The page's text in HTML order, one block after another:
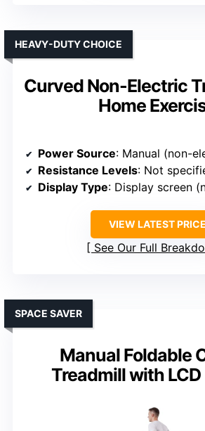
Curved Non-Electric
Home
HEAVY-DUTY CHOICE
Power Source: Manual (non-
Resistance Levels: Not
Display Type: Display screen
VIEW LATEST PRICE
See Our Full
Manual Foldable
Treadmill with
SPACE SAVER